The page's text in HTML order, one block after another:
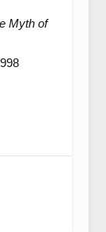
Myth of